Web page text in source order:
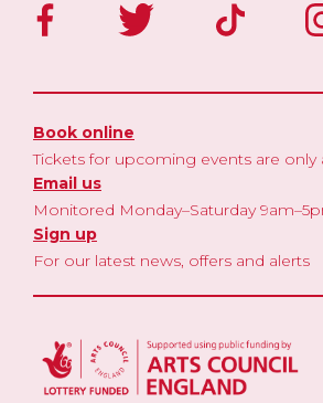
Book online
Tickets for upcoming events are only
Email us
Monitored Monday–Saturday
Sign up
For our latest news, offers and alerts